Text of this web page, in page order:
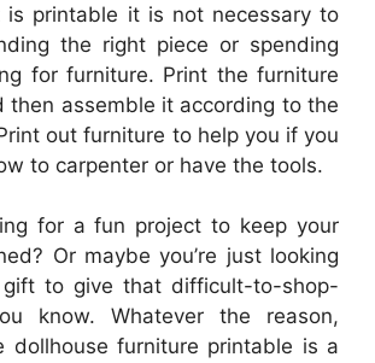
is printable it is not necessary to
the right piece or spending
for furniture. Print the furniture
then assemble it according to the
out furniture to help you if you
to carpenter or have the tools.
for a fun project to keep your
Or maybe you’re just looking
to give that difficult-to-shop-
know. Whatever the reason,
dollhouse furniture printable is a